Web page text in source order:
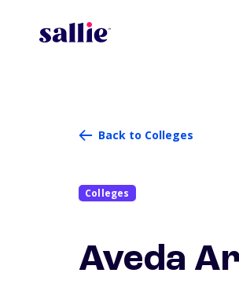
Back to Colleges
Colleges
Aveda